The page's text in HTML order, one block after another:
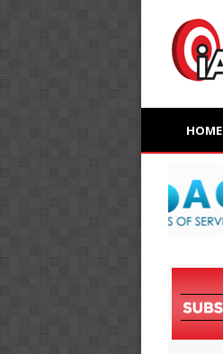
HOME